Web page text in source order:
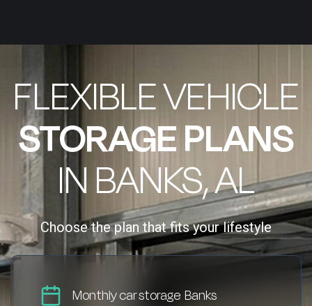
FLEXIBLE VEHICLE
STORAGE PLANS
IN BANKS, AL
Choose the plan that fits your lifestyle
Monthly car storage Banks